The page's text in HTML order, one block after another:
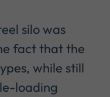
silo was
fact that the
while still
loading